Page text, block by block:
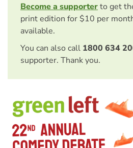
Become a supporterto get
print edition for $10 per
available.
You can also call 1800 634
supporter. Thank you.